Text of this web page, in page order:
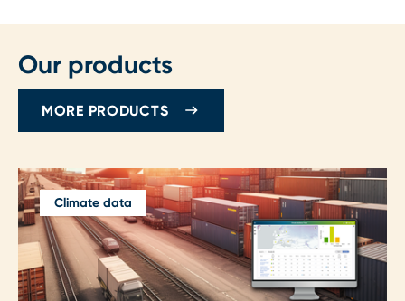
Our products
MORE PRODUCTS
Climate data